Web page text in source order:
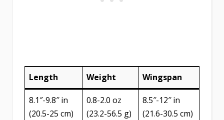
Length Weight Wingspan
8.1″-9.8″ in
(20.5-25 cm)
0.8-2.0 oz
(23.2-56.5 g)
8.5″-​12″ in
(21.6-30.5 cm)